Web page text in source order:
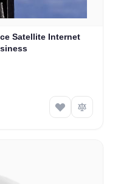
Satellite Internet